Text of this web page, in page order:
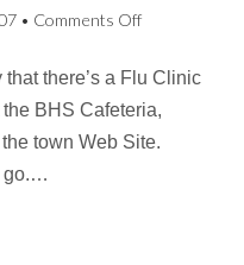
• Comments Offon
roll
up
your
sleeves:
there’s a Flu Clinic
BHS Cafeteria,
town Web Site.
go.…